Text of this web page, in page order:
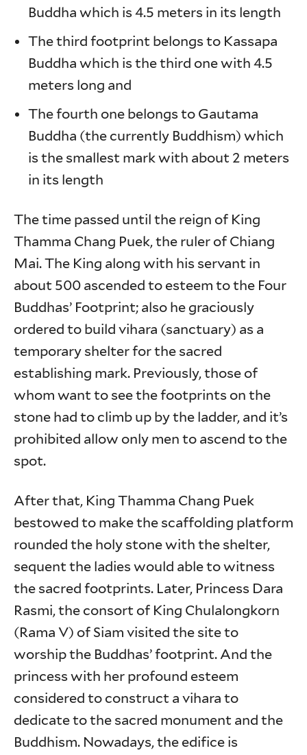
Buddha which is 4.5 meters in its length
The third footprint belongs to Kassapa
Buddha which is the third one with 4.5
meters long and
The fourth one belongs to Gautama
Buddha (the currently Buddhism) which
is the smallest mark with about 2 meters
in its length
The time passed until the reign of King
Thamma Chang Puek, the ruler of Chiang
Mai. The King along with his servant in
about 500 ascended to esteem to the Four
Buddhas’ Footprint; also he graciously
ordered to build vihara (sanctuary) as a
temporary shelter for the sacred
establishing mark. Previously, those of
whom want to see the footprints on the
stone had to climb up by the ladder, and it’s
prohibited allow only men to ascend to the
spot.
After that, King Thamma Chang Puek
bestowed to make the scaffolding platform
rounded the holy stone with the shelter,
sequent the ladies would able to witness
the sacred footprints. Later, Princess Dara
Rasmi, the consort of King Chulalongkorn
(Rama V) of Siam visited the site to
worship the Buddhas’ footprint. And the
princess with her profound esteem
considered to construct a vihara to
dedicate to the sacred monument and the
Buddhism. Nowadays, the edifice is